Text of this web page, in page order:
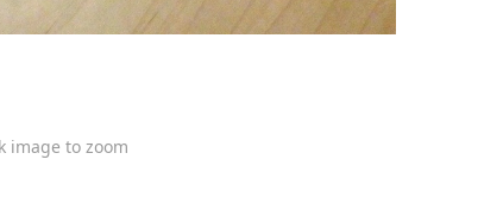
image to zoom